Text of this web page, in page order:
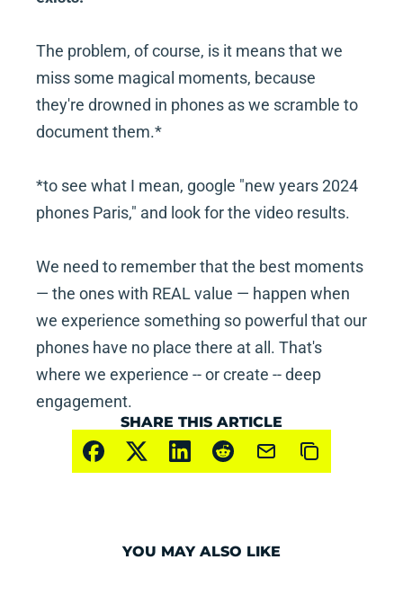
The problem, of course, is it means that we
miss some magical moments, because
they're drowned in phones as we scramble to
document them.*
*to see what I mean, google "new years 2024
phones Paris," and look for the video results.
We need to remember that the best moments
— the ones with REAL value — happen when
we experience something so powerful that our
phones have no place there at all. That's
where we experience -- or create -- deep
engagement.
SHARE THIS ARTICLE
YOU MAY ALSO LIKE